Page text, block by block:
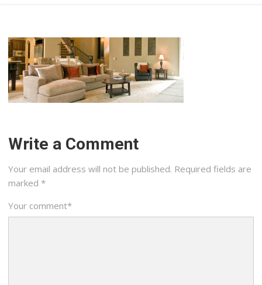
Write a Comment
Your email address will not be published. Required fields are
marked *
Your comment*